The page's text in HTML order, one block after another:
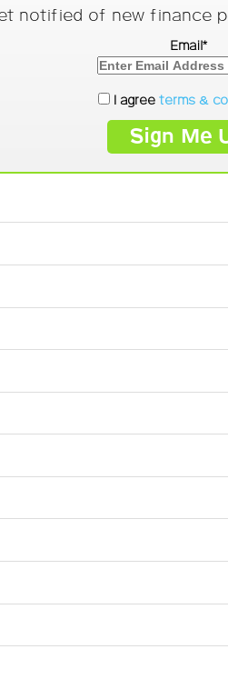
notified of new finance
Email*
I agree terms &